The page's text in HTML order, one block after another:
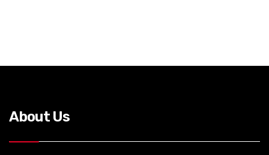
About Us